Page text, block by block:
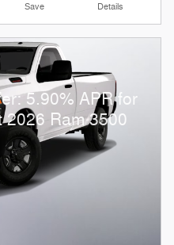
Save Details
5.90% APR for
2026 Ram 3500